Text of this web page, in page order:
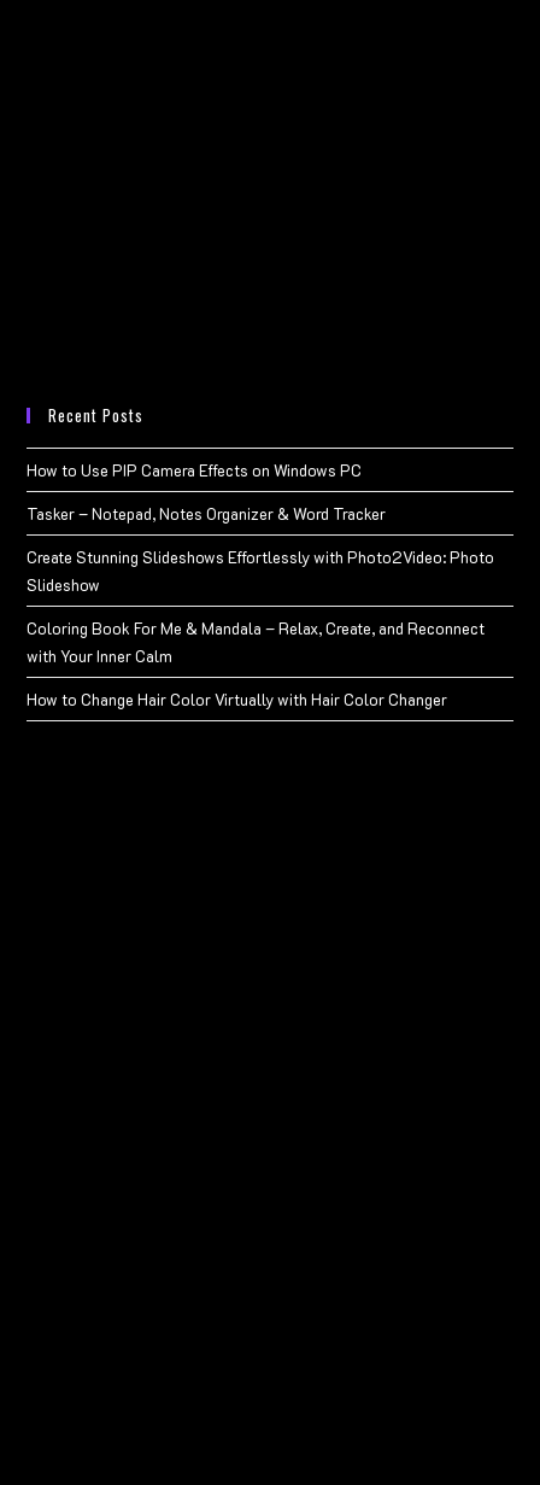
Recent Posts
How to Use PIP Camera Effects on Windows PC
Tasker – Notepad, Notes Organizer & Word Tracker
Create Stunning Slideshows Effortlessly with Photo2Video: Photo
Slideshow
Coloring Book For Me & Mandala – Relax, Create, and Reconnect
with Your Inner Calm
How to Change Hair Color Virtually with Hair Color Changer